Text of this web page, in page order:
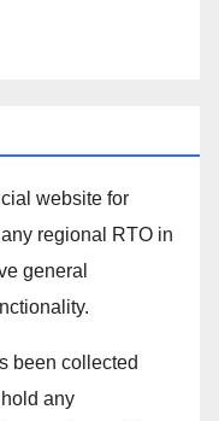
website for
regional RTO in
general
been collected
any